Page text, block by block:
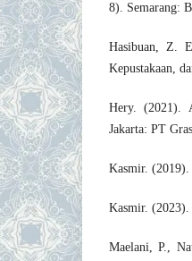
8). Semarang:
Hasibuan, Z.
Kepustakaan,
Hery. (2021).
Jakarta: PT
Kasmir. (2019).
Kasmir. (2023).
Maelani, P.,